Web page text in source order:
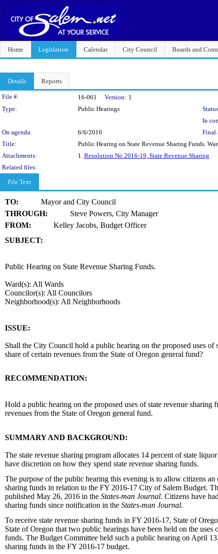
Home Legislation Calendar City Council Boards and
Details Reports
Legislation Details
File #: 16-061 Version: 1
Type:
Public Hearings
In
On agenda:
6/6/2016
Final
Title:
Public Hearing on State Revenue Sharing Funds.
Attachments:
1. Resolution No 2016-19, State Revenue Sharing
Related files:
File Text
TO:
Mayor and City Council
THROUGH:
Steve Powers, City Manager
FROM:
Kelley Jacobs, Budget Officer
SUBJECT:
Public Hearing on State Revenue Sharing Funds.
Ward(s): All Wards
Councilor(s): All Councilors
Neighborhood(s): All Neighborhoods
ISSUE:
Shall the City Council hold a public hearing on the proposed uses
share of certain revenues from the State of Oregon general fund?
RECOMMENDATION:
Hold a public hearing on the proposed uses of state revenue sharing
revenues from the State of Oregon general fund.
SUMMARY AND BACKGROUND:
The state revenue sharing program allocates 14 percent of state
have discretion on how they spend state revenue sharing funds.
The purpose of the public hearing this evening is to allow citizens
sharing funds in relation to the FY 2016-17 City of Salem Budget.
published May 26, 2016 in the States-man Journal. Citizens have
sharing funds since notification in the States-man Journal.
To receive state revenue sharing funds in FY 2016-17, State of
State of Oregon that two public hearings have been held on the
funds. The Budget Committee held such a public hearing on April
sharing funds in the FY 2016-17 budget.